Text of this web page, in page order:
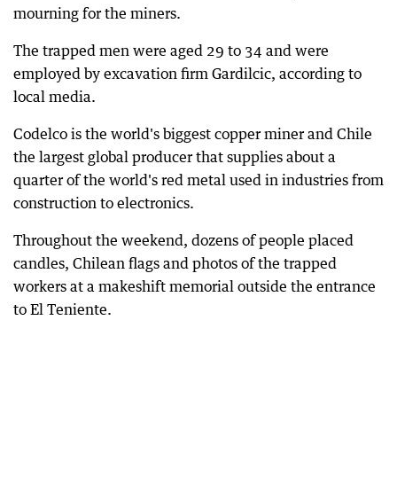
mourning for the miners.
The trapped men were aged 29 to 34 and were
employed by excavation firm Gardilcic, according to
local media.
Codelco is the world's biggest copper miner and Chile
the largest global producer that supplies about a
quarter of the world's red metal used in industries from
construction to electronics.
Throughout the weekend, dozens of people placed
candles, Chilean flags and photos of the trapped
workers at a makeshift memorial outside the entrance
to El Teniente.